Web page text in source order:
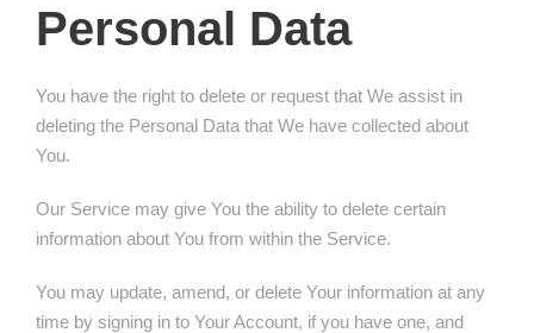
Personal Data
You have the right to delete or request that We assist in
deleting the Personal Data that We have collected about
You.
Our Service may give You the ability to delete certain
information about You from within the Service.
You may update, amend, or delete Your information at any
time by signing in to Your Account, if you have one, and